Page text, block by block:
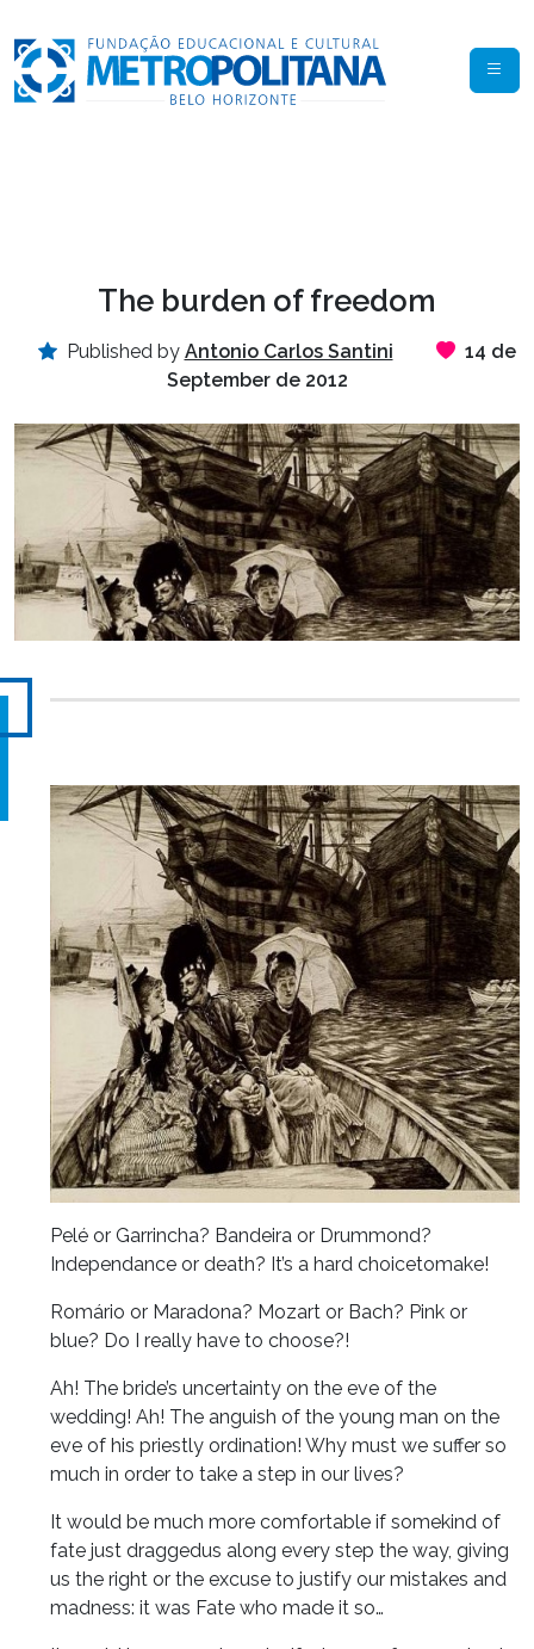
The burden of freedom
Published by Antonio Carlos Santini
14 de
September de 2012
Pelé or Garrincha? Bandeira or Drummond?
Independance or death? It’s a hard choicetomake!
Romário or Maradona? Mozart or Bach? Pink or
blue? Do I really have to choose?!
Ah! The bride’s uncertainty on the eve of the
wedding! Ah! The anguish of the young man on the
eve of his priestly ordination! Why must we suffer so
much in order to take a step in our lives?
It would be much more comfortable if somekind of
fate just draggedus along every step the way, giving
us the right or the excuse to justify our mistakes and
madness: it was Fate who made it so…